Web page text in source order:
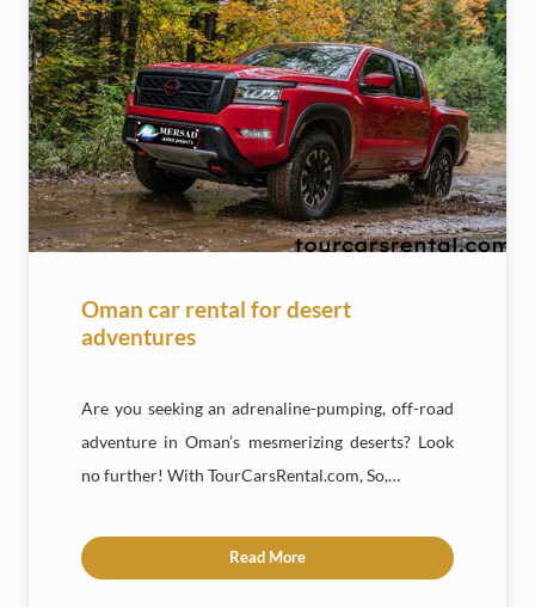
Oman car rental for desert
adventures
Are you seeking an adrenaline-pumping, off-road
adventure in Oman’s mesmerizing deserts? Look
no further! With TourCarsRental.com, So,…
Read More